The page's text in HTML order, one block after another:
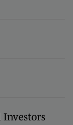
Investors